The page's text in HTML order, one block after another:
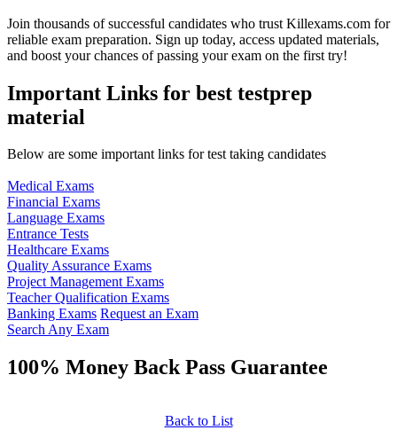
Join thousands of successful candidates who trust Killexams.com for
reliable exam preparation. Sign up today, access updated materials,
and boost your chances of passing your exam on the first try!
Important Links for best testprep
material
Below are some important links for test taking candidates
Medical Exams
Financial Exams
Language Exams
Entrance Tests
Healthcare Exams
Quality Assurance Exams
Project Management Exams
Teacher Qualification Exams
Banking Exams Request an Exam
Search Any Exam
100% Money Back Pass Guarantee
Back to List